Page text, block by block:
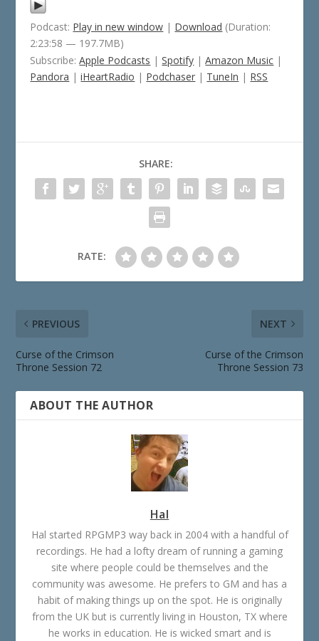
Podcast: Play in new window | Download (Duration:
2:23:58 — 197.7MB)
Subscribe:Apple Podcasts |Spotify |Amazon Music |
Pandora |iHeartRadio | Podchaser | TuneIn | RSS
SHARE:
RATE:
PREVIOUS
Curse of the Crimson
Throne Session 72
NEXT
Curse of the Crimson
Throne Session 73
ABOUT THE AUTHOR
Hal
Hal started RPGMP3 way back in 2004 with a handful of
recordings. He had a lofty dream of running a gaming
site where people could be themselves and the
community was awesome. He prefers to GM and has a
habit of making things up on the spot. He is originally
from the UK but is currently living in Houston, TX where
he works in education. He is wicked smart and is